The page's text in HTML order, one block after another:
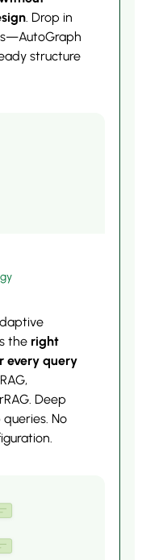
. Drop in
structure
the right
every query
Deep
No